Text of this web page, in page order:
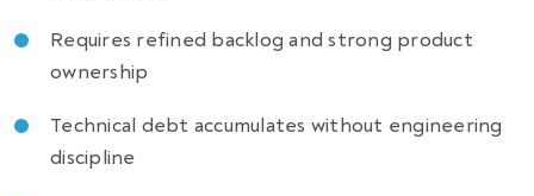
Requires refined backlog and strong product
ownership
Technical debt accumulates without engineering
discipline